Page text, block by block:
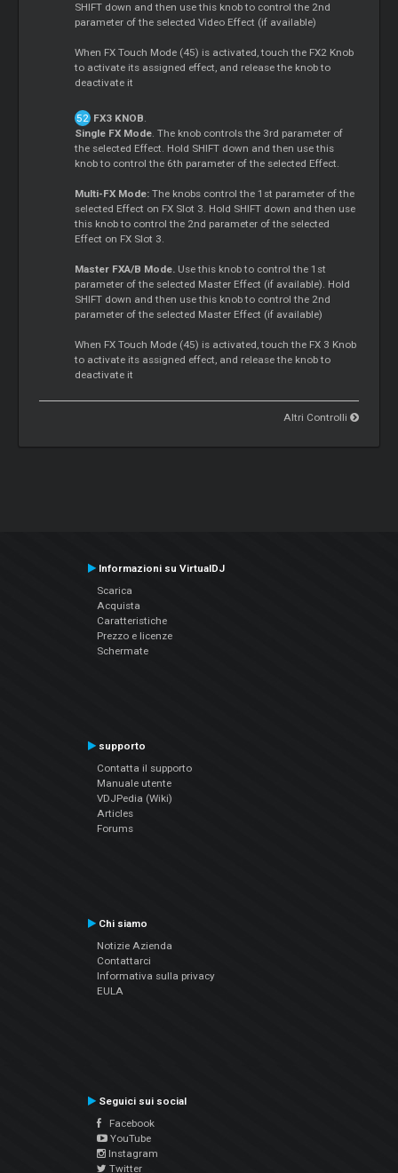
SHIFT down and then use this knob to control the 2nd
parameter of the selected Video Effect (if available)
When FX Touch Mode (45) is activated, touch the FX2 Knob
to activate its assigned effect, and release the knob to
deactivate it
FX3 KNOB.
Single FX Mode. The knob controls the 3rd parameter of
the selected Effect. Hold SHIFT down and then use this
knob to control the 6th parameter of the selected Effect.
Multi-FX Mode: The knobs control the 1st parameter of the
selected Effect on FX Slot 3. Hold SHIFT down and then use
this knob to control the 2nd parameter of the selected
Effect on FX Slot 3.
Master FXA/B Mode. Use this knob to control the 1st
parameter of the selected Master Effect (if available). Hold
SHIFT down and then use this knob to control the 2nd
parameter of the selected Master Effect (if available)
When FX Touch Mode (45) is activated, touch the FX 3 Knob
to activate its assigned effect, and release the knob to
deactivate it
Altri Controlli
Informazioni su VirtualDJ
Scarica
Acquista
Caratteristiche
Prezzo e licenze
Schermate
supporto
Contatta il supporto
Manuale utente
VDJPedia (Wiki)
Articles
Forums
Chi siamo
Notizie Azienda
Contattarci
Informativa sulla privacy
EULA
Seguici sui social
Facebook
YouTube
Instagram
Twitter